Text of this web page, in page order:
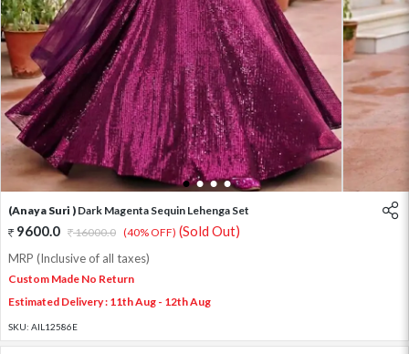
1 2 3 4
(Anaya Suri ) Dark Magenta Sequin Lehenga Set
9600.0 16000.0 (40% OFF) (Sold Out)
MRP (Inclusive of all taxes)
Custom Made No Return
Estimated Delivery : 11th Aug - 12th Aug
SKU: AIL12586E